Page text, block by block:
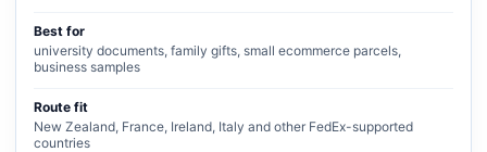
Best for
university documents, family gifts, small ecommerce parcels,
business samples
Route fit
New Zealand, France, Ireland, Italy and other FedEx-supported
countries